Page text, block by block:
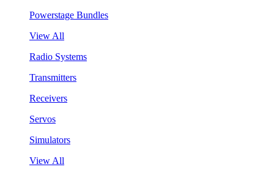
Powerstage Bundles
View All
Radio Systems
Transmitters
Receivers
Servos
Simulators
View All